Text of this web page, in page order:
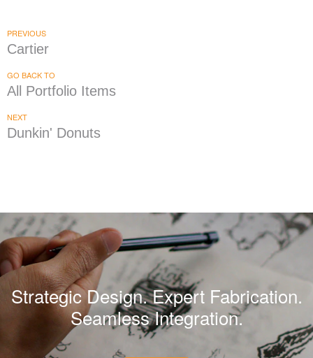
PREVIOUS
Cartier
GO BACK TO
All Portfolio Items
NEXT
Dunkin' Donuts
Strategic Design. Expert Fabrication.
Seamless Integration.